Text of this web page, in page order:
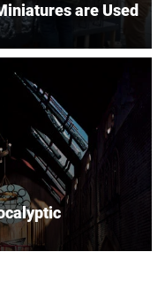
are Used